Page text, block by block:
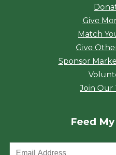
Give
Match
Give
Sponsor
Join Our
Feed